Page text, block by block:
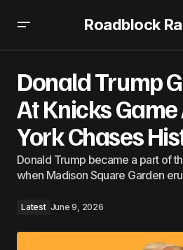
Roadblock
Donald Trump
At Knicks
York Chases
Donald Trump became a part of
when Madison Square Garden
Latest June 9, 2026